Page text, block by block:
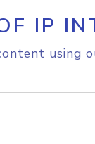
IP
using